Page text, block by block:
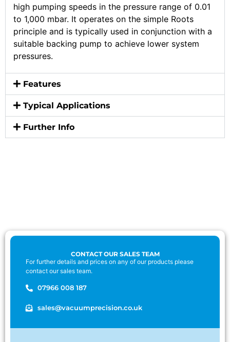
high pumping speeds in the pressure range of 0.01
to 1,000 mbar. It operates on the simple Roots
principle and is typically used in conjunction with a
suitable backing pump to achieve lower system
pressures.
Features
Typical Applications
Further Info
CONTACT OUR SALES TEAM
For further details and prices on any of our products please
contact our sales team.
07966 008 187
sales@vacuumprecision.co.uk